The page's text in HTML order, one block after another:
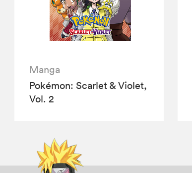
Manga
Pokémon: Scarlet & Violet,
Vol. 2